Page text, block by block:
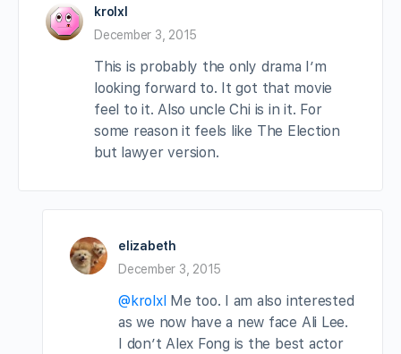
krolxl
December 3, 2015
This is probably the only drama I’m
looking forward to. It got that movie
feel to it. Also uncle Chi is in it. For
some reason it feels like The Election
but lawyer version.
elizabeth
December 3, 2015
@krolxl Me too. I am also interested
as we now have a new face Ali Lee.
I don’t Alex Fong is the best actor